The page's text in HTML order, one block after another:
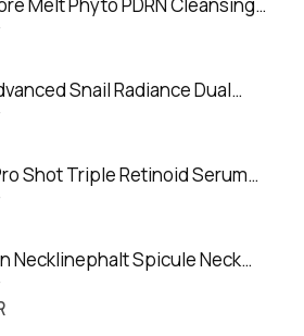
Snail Radiance Dual
Shot Triple Retinoid Serum
Necklinephalt Spicule Neck